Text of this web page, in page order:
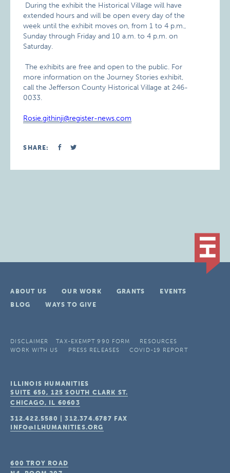
During the exhibit the Historical Village will have
extended hours and will be open every day of the
week until the exhibit moves on, from 1 to 4 p.m.,
Sunday through Friday and 10 a.m. to 4 p.m. on
Saturday.
The exhibits are free and open to the public. For
more information on the Journey Stories exhibit,
call the Jefferson County Historical Village at 246-
0033.
Rosie.githinji@register-news.com
SHARE:
ABOUT US OUR WORK GRANTS
EVENTS
BLOG
WAYS TO GIVE
DISCLAIMER TAX-EXEMPT 990 FORM
RESOURCES
WORK WITH US
PRESS RELEASES COVID-19 REPORT
ILLINOIS HUMANITIES
SUITE 650, 125 SOUTH CLARK ST.
CHICAGO, IL 60603
312.422.5580 |312.374.6787 FAX
INFO@ILHUMANITIES.ORG
600 TROY ROAD